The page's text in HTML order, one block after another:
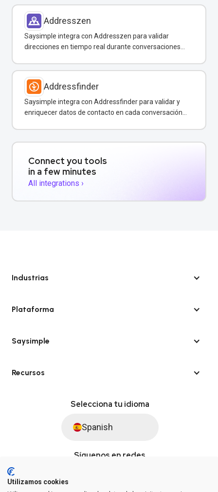
Addresszen
Saysimple integra con Addresszen para validar
direcciones en tiempo real durante conversaciones
Addressfinder
Saysimple integra con Addressfinder para validar y
enriquecer datos de contacto en cada conversación
Connect you tools
in a few minutes
All integrations ›
Industrias
Plataforma
Saysimple
Recursos
Selecciona tu idioma
Spanish
Síguenos en redes
Utilizamos cookies